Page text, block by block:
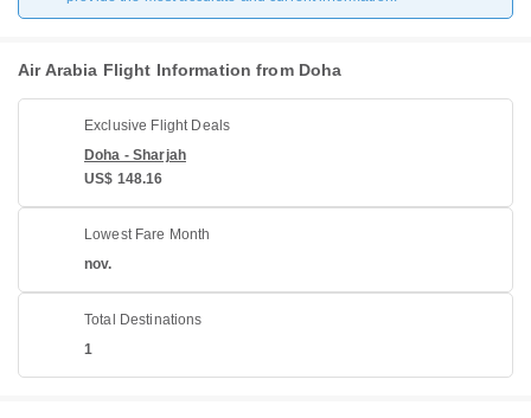
Air Arabia Flight Information from Doha
Exclusive Flight Deals
Doha - Sharjah
US$ 148.16
Lowest Fare Month
nov.
Total Destinations
1